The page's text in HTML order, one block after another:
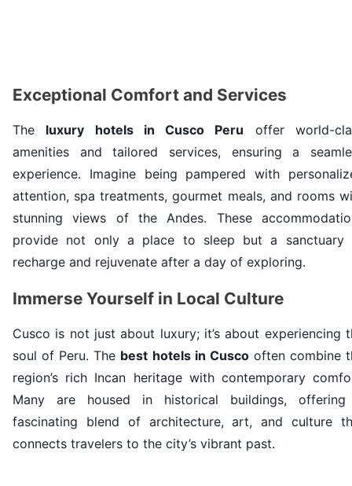
Exceptional Comfort and Services
The luxury hotels in Cusco Peru offer world-
amenities and tailored services, ensuring a
experience. Imagine being pampered with
attention, spa treatments, gourmet meals, and rooms
stunning views of the Andes. These
provide not only a place to sleep but a sanctuary
recharge and rejuvenate after a day of exploring.
Immerse Yourself in Local Culture
Cusco is not just about luxury; it’s about experiencing
soul of Peru. The best hotels in Cuscooften combine
region’s rich Incan heritage with contemporary
Many are housed in historical buildings,
fascinating blend of architecture, art, and culture
connects travelers to the city’s vibrant past.